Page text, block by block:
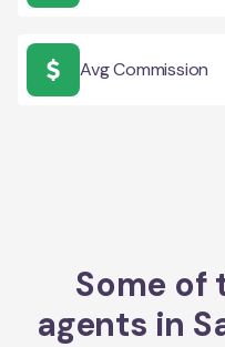
Avg Commission
Some of
agents in